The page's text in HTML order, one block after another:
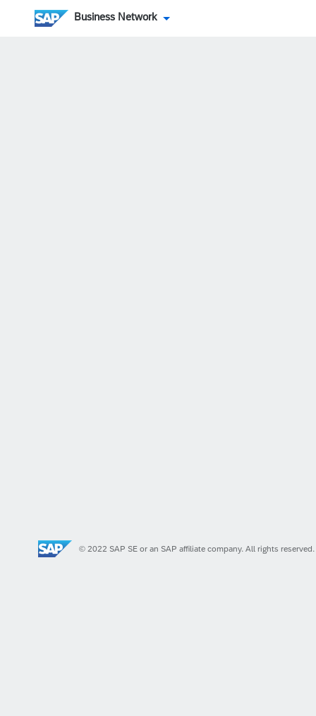
Business Network
© 2022 SAP SE or an SAP affiliate company. All rights reserved.